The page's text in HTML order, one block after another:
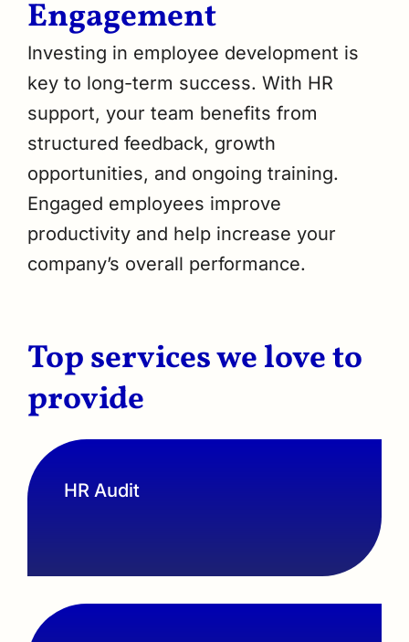
Engagement
Investing in employee development is
key to long-term success. With HR
support, your team benefits from
structured feedback, growth
opportunities, and ongoing training.
Engaged employees improve
productivity and help increase your
company’s overall performance.
Top services we love to
provide
HR Audit